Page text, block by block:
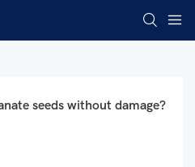
seeds without damage?